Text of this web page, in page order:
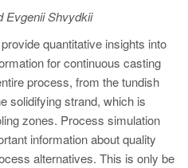
Evgenii Shvydkii
quantitative insights into
for continuous casting
process, from the tundish
solidifying strand, which is
zones. Process simulation
information about quality
alternatives. This is only be